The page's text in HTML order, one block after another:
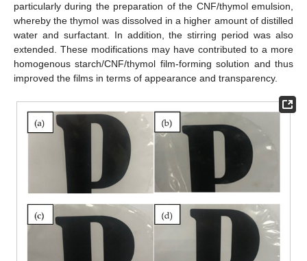
particularly during the preparation of the CNF/thymol emulsion,
whereby the thymol was dissolved in a higher amount of distilled
water and surfactant. In addition, the stirring period was also
extended. These modifications may have contributed to a more
homogenous starch/CNF/thymol film-forming solution and thus
improved the films in terms of appearance and transparency.